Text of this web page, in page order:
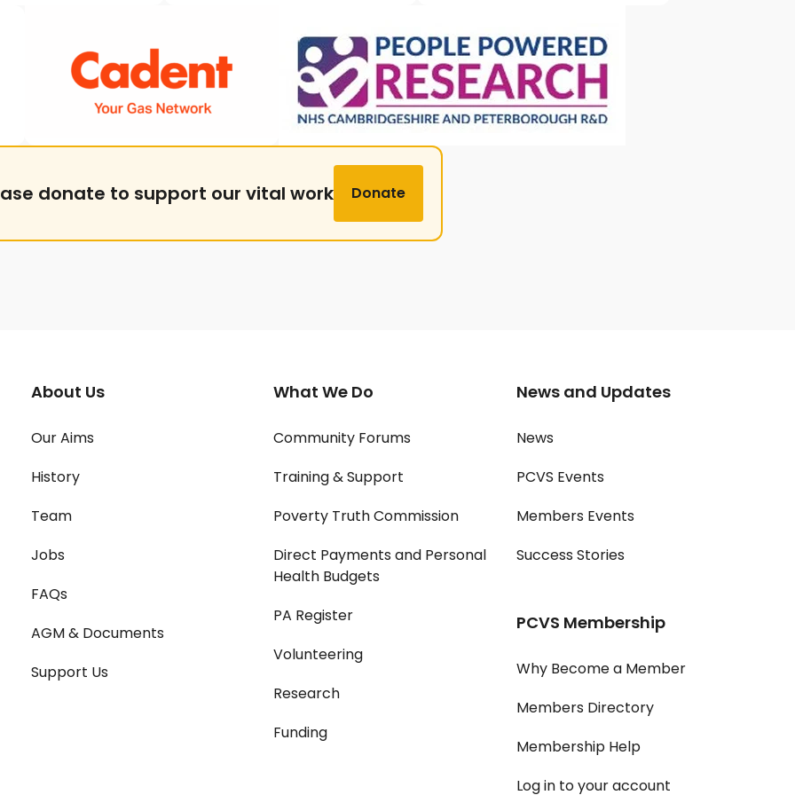
donate to support our vital work Donate
About Us
Our Aims
History
Team
Jobs
FAQs
AGM & Documents
Support Us
What We Do
Community Forums
Training & Support
Poverty Truth Commission
Direct Payments and Personal
Health Budgets
PA Register
Volunteering
Research
Funding
News and Updates
News
PCVS Events
Members Events
Success Stories
PCVS Membership
Why Become a Member
Members Directory
Membership Help
Log in to your account